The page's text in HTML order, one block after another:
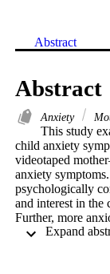
Abstract
Abstract
Anxiety
This study
child anxiety
videotaped
anxiety
psychologically
and interest in the
Further, more
and were less